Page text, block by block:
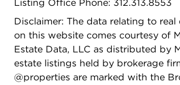
Listing Office Phone: 312.313.8553
Disclaimer: The data relating to real
on this website comes courtesy of
Estate Data, LLC as distributed by
estate listings held by brokerage
@properties are marked with the